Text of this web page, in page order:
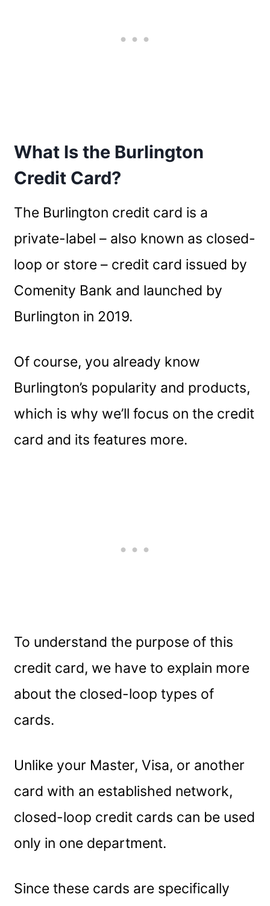
What Is the Burlington
Credit Card?
The Burlington credit card is a
private-label – also known as closed-
loop or store – credit card issued by
Comenity Bank and launched by
Burlington in 2019.
Of course, you already know
Burlington’s popularity and products,
which is why we’ll focus on the credit
card and its features more.
To understand the purpose of this
credit card, we have to explain more
about the closed-loop types of
cards.
Unlike your Master, Visa, or another
card with an established network,
closed-loop credit cards can be used
only in one department.
Since these cards are specifically